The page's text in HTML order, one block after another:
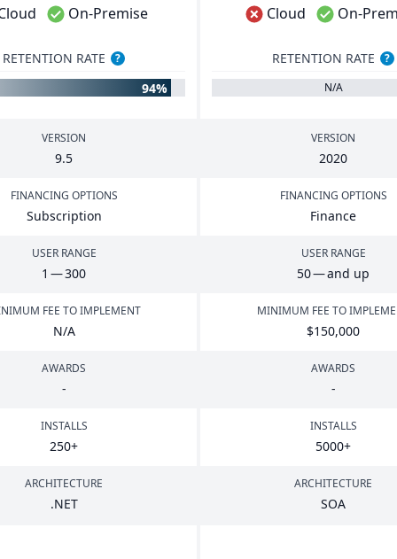
On-Premise Cloud On-
RETENTION RATE ?
94%
RETENTION RATE
?
N/A
VERSION
9.5
VERSION
2020
FINANCING OPTIONS
Subscription
FINANCING OPTIONS
Finance
USER RANGE
1 —300
USER RANGE
50— and up
FEE TO IMPLEMENT
N/A
MINIMUM FEE TO
$150,000
AWARDS
-
AWARDS
-
INSTALLS
250+
INSTALLS
5000+
ARCHITECTURE
.NET
ARCHITECTURE
SOA